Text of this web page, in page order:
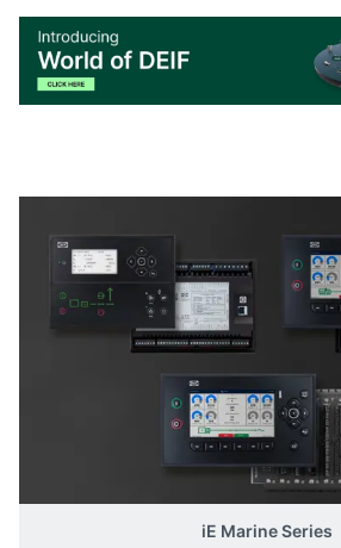
iE Marine Series